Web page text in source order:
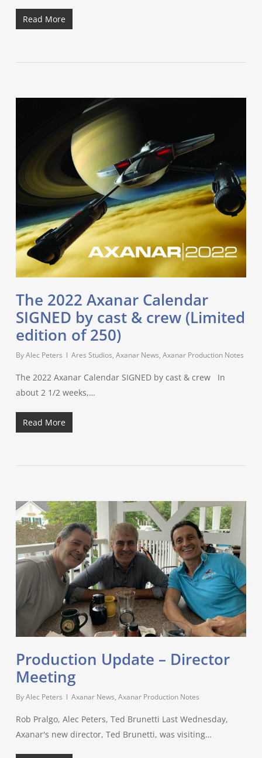
Read More
The 2022 Axanar Calendar
SIGNED by cast & crew (Limited
edition of 250)
ByAlec Peters Ares Studios, Axanar News, Axanar Production Notes
The 2022 Axanar Calendar SIGNED by cast & crew In
about 2 1/2 weeks,…
Read More
Production Update – Director
Meeting
ByAlec Peters Axanar News, Axanar Production Notes
Rob Pralgo, Alec Peters, Ted Brunetti Last Wednesday,
Axanar's new director, Ted Brunetti, was visiting…